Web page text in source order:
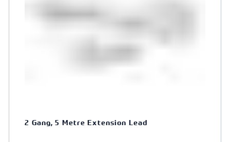
2 Gang, 5 Metre Extension Lead